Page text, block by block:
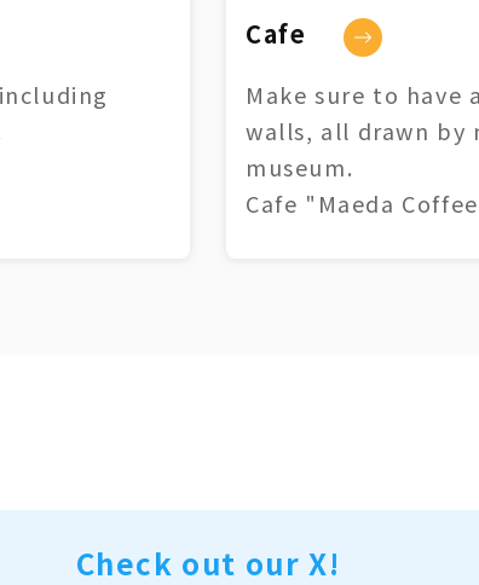
Cafe
Make sure to
walls, all drawn by
museum.
Cafe "Maeda
Check out our X!